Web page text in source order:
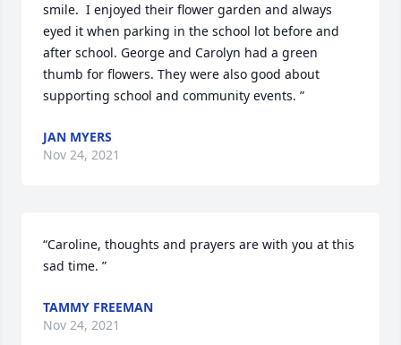
smile.  I enjoyed their flower garden and always
eyed it when parking in the school lot before and
after school. George and Carolyn had a green
thumb for flowers. They were also good about
supporting school and community events. ”
JAN MYERS
Nov 24, 2021
“Caroline, thoughts and prayers are with you at this
sad time. ”
TAMMY FREEMAN
Nov 24, 2021